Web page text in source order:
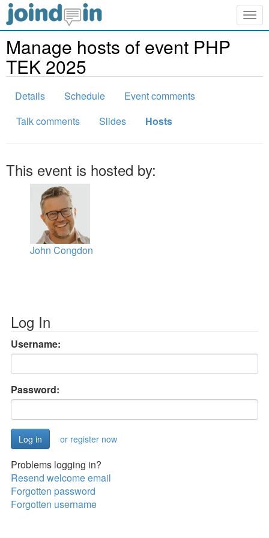
Manage hosts of event PHP
TEK 2025
Details Schedule
Event comments
Talk comments
Slides Hosts
This event is hosted by:
John Congdon
Log In
Username:
Password:
or register now
Problems logging in?
Resend welcome email
Forgotten password
Forgotten username